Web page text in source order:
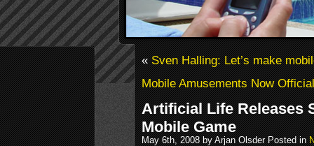
«Sven Halling: Let’s make
Mobile Amusements Now
Artificial Life Releases
Mobile Game
May 6th, 2008 by Arjan Olsder Posted in